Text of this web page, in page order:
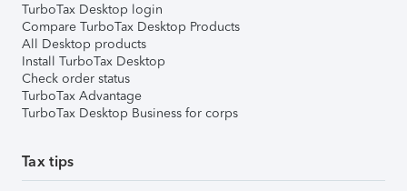
TurboTax Desktop login
Compare TurboTax Desktop Products
All Desktop products
Install TurboTax Desktop
Check order status
TurboTax Advantage
TurboTax Desktop Business for corps
Tax tips